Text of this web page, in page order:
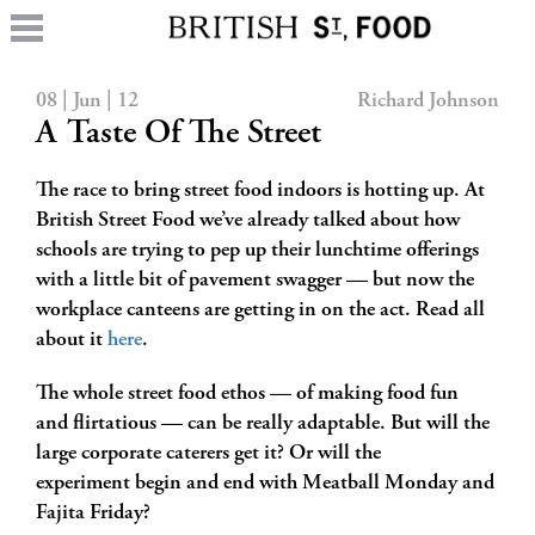
08 | Jun | 12 Richard Johnson
A Taste Of The Street
The race to bring street food indoors is hotting up. At
British Street Food we’ve already talked about how
schools are trying to pep up their lunchtime offerings
with a little bit of pavement swagger — but now the
workplace canteens are getting in on the act. Read all
about it here.
The whole street food ethos — of making food fun
and flirtatious — can be really adaptable. But will the
large corporate caterers get it? Or will the
experiment begin and end with Meatball Monday and
Fajita Friday?